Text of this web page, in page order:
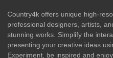
Country4k offers unique high-
professional designers, artists,
stunning works. Simplify the
presenting your creative ideas
Experiment, be inspired and